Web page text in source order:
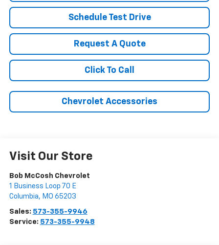
Schedule Test Drive
Request A Quote
Click To Call
Chevrolet Accessories
Visit Our Store
Bob McCosh Chevrolet
1 Business Loop 70 E
Columbia, MO 65203
Sales: 573-355-9946
Service: 573-355-9948